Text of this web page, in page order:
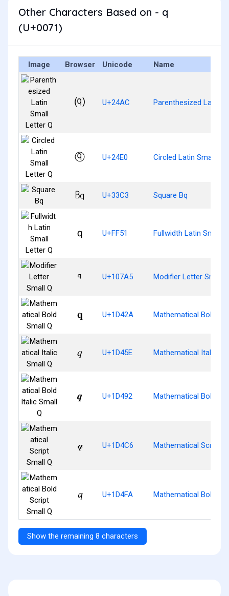
Other Characters Based on - q
(U+0071)
Image Browser Unicode Name
⒬ U+24AC Parenthesized Latin
ⓠ U+24E0 Circled Latin Small
㏃ U+33C3 Square Bq
ｑ U+FF51 Fullwidth Latin Small
𐞥 U+107A5 Modifier Letter Small
𝐪 U+1D42A Mathematical Bold
𝑞 U+1D45E Mathematical Italic
𝒒 U+1D492 Mathematical Bold
𝓆 U+1D4C6 Mathematical Script
𝓺 U+1D4FA Mathematical Bold
Show the remaining 8 characters